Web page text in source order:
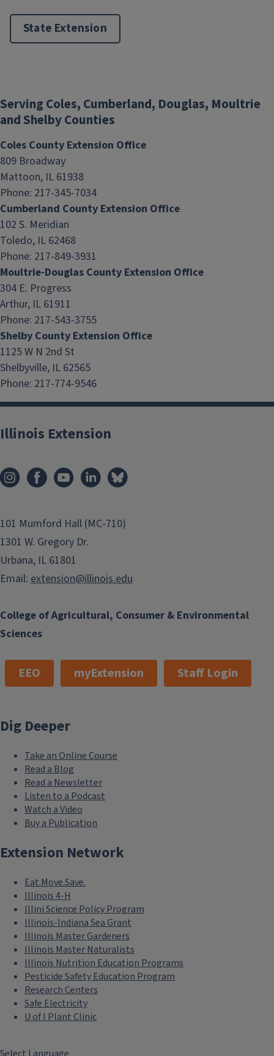
State Extension
Serving Coles, Cumberland, Douglas, Moultrie
and Shelby Counties
Coles County Extension Office
809 Broadway
Mattoon, IL 61938
Phone: 217-345-7034
Cumberland County Extension Office
102 S. Meridian
Toledo, IL 62468
Phone: 217-849-3931
Moultrie-Douglas County Extension Office
304 E. Progress
Arthur, IL 61911
Phone: 217-543-3755
Shelby County Extension Office
1125 W N 2nd St
Shelbyville, IL 62565
Phone: 217-774-9546
College of Agricultural, Consumer & Environmental
Sciences
Illinois Extension
101 Mumford Hall (MC-710)
1301 W. Gregory Dr.
Urbana, IL 61801
Email: extension@illinois.edu
EEO myExtension Staff Login
Dig Deeper
Take an Online Course
Read a Blog
Read a Newsletter
Listen to a Podcast
Watch a Video
Buy a Publication
Extension Network
Eat.Move.Save.
Illinois 4-H
Illini Science Policy Program
Illinois-Indiana Sea Grant
Illinois Master Gardeners
Illinois Master Naturalists
Illinois Nutrition Education Programs
Pesticide Safety Education Program
Research Centers
Safe Electricity
U of I Plant Clinic